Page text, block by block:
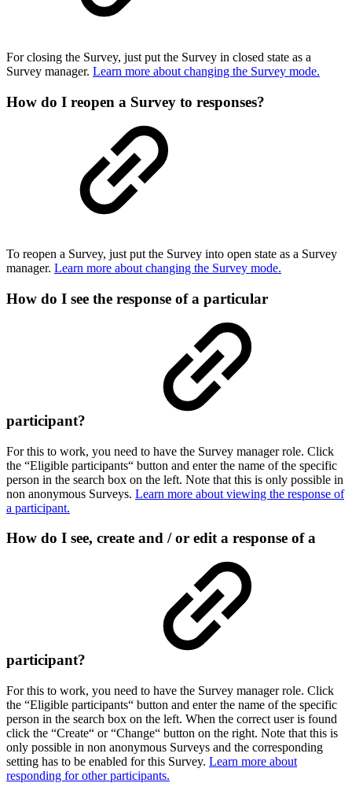
For closing the Survey, just put the Survey in closed state as a
Survey manager. Learn more about changing the Survey mode.
How do I reopen a Survey to responses?
To reopen a Survey, just put the Survey into open state as a Survey
manager. Learn more about changing the Survey mode.
How do I see the response of a particular
participant?
For this to work, you need to have the Survey manager role. Click
the “Eligible participants“ button and enter the name of the specific
person in the search box on the left. Note that this is only possible in
non anonymous Surveys. Learn more about viewing the response of
a participant.
How do I see, create and / or edit a response of a
participant?
For this to work, you need to have the Survey manager role. Click
the “Eligible participants“ button and enter the name of the specific
person in the search box on the left. When the correct user is found
click the “Create“ or “Change“ button on the right. Note that this is
only possible in non anonymous Surveys and the corresponding
setting has to be enabled for this Survey. Learn more about
responding for other participants.